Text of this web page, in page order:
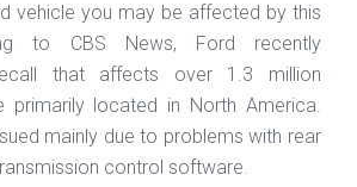
vehicle you may be affected by this
to CBS News, Ford recently
that affects over 1.3 million
primarily located in North America.
mainly due to problems with rear
control software.